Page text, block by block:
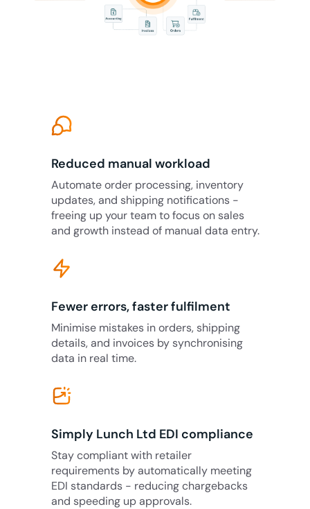
Reduced manual workload
Automate order processing, inventory
updates, and shipping notifications -
freeing up your team to focus on sales
and growth instead of manual data entry.
Fewer errors, faster fulfilment
Minimise mistakes in orders, shipping
details, and invoices by synchronising
data in real time.
Simply Lunch Ltd EDI compliance
Stay compliant with retailer
requirements by automatically meeting
EDI standards - reducing chargebacks
and speeding up approvals.